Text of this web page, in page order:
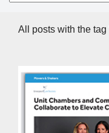
All posts with the tag